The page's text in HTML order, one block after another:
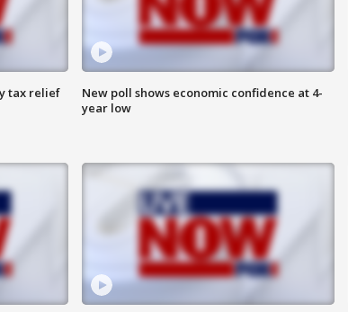
tax relief
New poll shows economic confidence at 4-
year low